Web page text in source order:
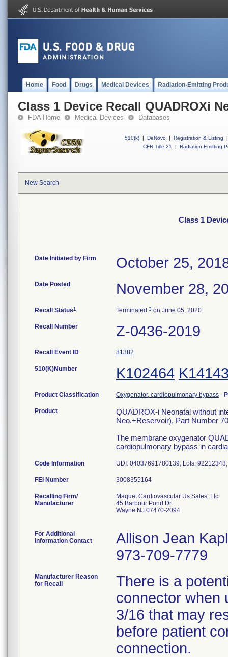
Home Food Drugs Medical Devices Radiation-Emitting
Class 1 Device Recall QUADROXi
FDA Home Medical Devices Databases
510(k) | DeNovo | Registration & Listing
|
CFR Title 21
| Radiation-Emitting
New Search
Class 1
Date Initiated by Firm October 25,
Date Posted November 28,
Recall Status1 Terminated 3 on June 05, 2020
Recall Number Z-0436-2019
Recall Event ID 81382
510(K)Number K102464
Product Classification Oxygenator, cardiopulmonary bypass -
Product
QUADROX-i Neonatal without
Neo.+Reservoir), Part Number
The membrane oxygenator
cardiopulmonary bypass in
Code Information UDI: 04037691780139; Lots:
FEI Number
Recalling Firm/
Manufacturer
Maquet Cardiovascular Us Sales, Llc
45 Barbour Pond Dr
Wayne NJ 07470-2094
For Additional
Information Contact
Allison Jean
973-709-7779
Manufacturer Reason
for Recall
There is a
connector when
3/16 that may
before patient
connection.